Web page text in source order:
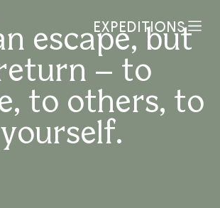
EXPEDITIONS
MENU
escape,but
– to
to others, to
yourself.